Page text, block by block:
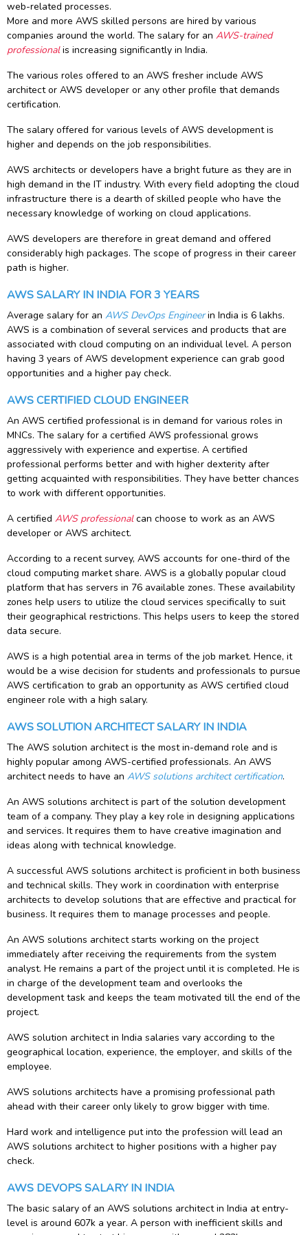
Training
III
Training
Certification
Online
web-related processes.
More and more AWS skilled persons are hired by various
companies around the world. The salary for an AWS-trained
professionalis increasing significantly in India.
The various roles offered to an AWS fresher include AWS
architect or AWS developer or any other profile that demands
certification.
The salary offered for various levels of AWS development is
higher and depends on the job responsibilities.
AWS architects or developers have a bright future as they are in
high demand in the IT industry. With every field adopting the cloud
infrastructure there is a dearth of skilled people who have the
necessary knowledge of working on cloud applications.
AWS developers are therefore in great demand and offered
considerably high packages. The scope of progress in their career
path is higher.
AWS SALARY IN INDIA FOR 3 YEARS
Average salary for an AWS DevOps Engineerin India is 6 lakhs.
AWS is a combination of several services and products that are
associated with cloud computing on an individual level. A person
having 3 years of AWS development experience can grab good
opportunities and a higher pay check.
AWS CERTIFIED CLOUD ENGINEER
An AWS certified professional is in demand for various roles in
MNCs. The salary for a certified AWS professional grows
aggressively with experience and expertise. A certified
professional performs better and with higher dexterity after
getting acquainted with responsibilities. They have better chances
to work with different opportunities.
A certified AWS professionalcan choose to work as an AWS
developer or AWS architect.
According to a recent survey, AWS accounts for one-third of the
cloud computing market share. AWS is a globally popular cloud
platform that has servers in 76 available zones. These availability
zones help users to utilize the cloud services specifically to suit
their geographical restrictions. This helps users to keep the stored
data secure.
AWS is a high potential area in terms of the job market. Hence, it
would be a wise decision for students and professionals to pursue
AWS certification to grab an opportunity as AWS certified cloud
engineer role with a high salary.
AWS SOLUTION ARCHITECT SALARY IN INDIA
The AWS solution architect is the most in-demand role and is
highly popular among AWS-certified professionals. An AWS
architect needs to have an AWS solutions architect certification.
An AWS solutions architect is part of the solution development
team of a company. They play a key role in designing applications
and services. It requires them to have creative imagination and
ideas along with technical knowledge.
A successful AWS solutions architect is proficient in both business
and technical skills. They work in coordination with enterprise
architects to develop solutions that are effective and practical for
business. It requires them to manage processes and people.
An AWS solutions architect starts working on the project
immediately after receiving the requirements from the system
analyst. He remains a part of the project until it is completed. He is
in charge of the development team and overlooks the
development task and keeps the team motivated till the end of the
project.
AWS solution architect in India salaries vary according to the
geographical location, experience, the employer, and skills of the
employee.
AWS solutions architects have a promising professional path
ahead with their career only likely to grow bigger with time.
Hard work and intelligence put into the profession will lead an
AWS solutions architect to higher positions with a higher pay
check.
AWS DEVOPS SALARY IN INDIA
The basic salary of an AWS solutions architect in India at entry-
level is around 607k a year. A person with inefficient skills and
Please enter registered email.
Validate
Login